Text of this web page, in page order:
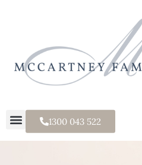
1300 043 522